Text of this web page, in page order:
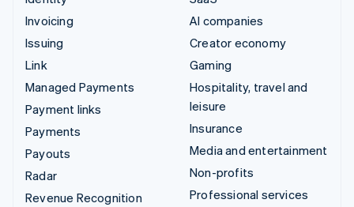
Invoicing
Issuing
Link
Managed Payments
Payment links
Payments
Payouts
Radar
Revenue Recognition
AI companies
Creator economy
Gaming
Hospitality, travel and
leisure
Insurance
Media and entertainment
Non-profits
Professional services